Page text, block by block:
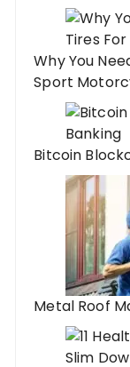
Why You
Sport
Bitcoin
Metal Roof